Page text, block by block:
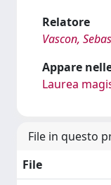
Relatore
Vascon,
Appare
Laurea
File in questo
File